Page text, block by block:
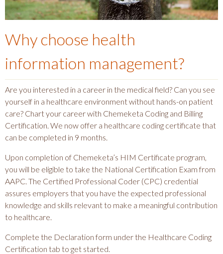
Why choose health
information management?
Are you interested in a career in the medical field? Can you see
yourself in a healthcare environment without hands-on patient
care? Chart your career with Chemeketa Coding and Billing
Certification. We now offer a healthcare coding certificate that
can be completed in 9 months.
Upon completion of Chemeketa’s HIM Certificate program,
you will be eligible to take the National Certification Exam from
AAPC. The Certified Professional Coder (CPC) credential
assures employers that you have the expected professional
knowledge and skills relevant to make a meaningful contribution
to healthcare.
Complete the Declaration form under the Healthcare Coding
Certification tab to get started.